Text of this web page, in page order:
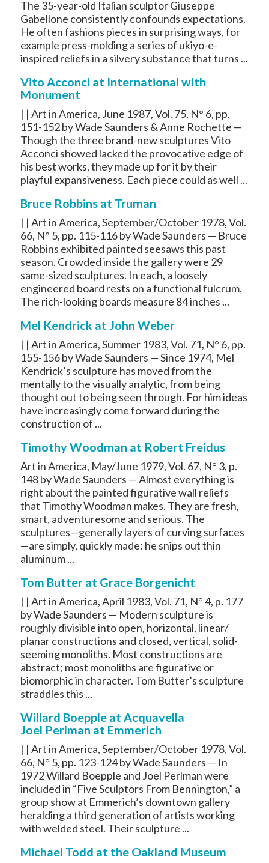
The 35-year-old Italian sculptor Giuseppe
Gabellone consistently confounds expectations.
He often fashions pieces in surprising ways, for
example press-molding a series of ukiyo-e-
inspired reliefs in a silvery substance that turns ...
Vito Acconci at International with
Monument
| | Art in America, June 1987, Vol. 75, N° 6, pp.
151-152 by Wade Saunders & Anne Rochette —
Though the three brand-new sculptures Vito
Acconci showed lacked the provocative edge of
his best works, they made up for it by their
playful expansiveness. Each piece could as well ...
Bruce Robbins at Truman
| | Art in America, September/October 1978, Vol.
66, N° 5, pp. 115-116 by Wade Saunders — Bruce
Robbins exhibited painted seesaws this past
season. Crowded inside the gallery were 29
same-sized sculptures. In each, a loosely
engineered board rests on a functional fulcrum.
The rich-looking boards measure 84 inches ...
Mel Kendrick at John Weber
| | Art in America, Summer 1983, Vol. 71, N° 6, pp.
155-156 by Wade Saunders — Since 1974, Mel
Kendrick’s sculpture has moved from the
mentally to the visually analytic, from being
thought out to being seen through. For him ideas
have increasingly come forward during the
construction of ...
Timothy Woodman at Robert Freidus
Art in America, May/June 1979, Vol. 67, N° 3, p.
148 by Wade Saunders — Almost everything is
right about the painted figurative wall reliefs
that Timothy Woodman makes. They are fresh,
smart, adventuresome and serious. The
sculptures—generally layers of curving surfaces
—are simply, quickly made: he snips out thin
aluminum ...
Tom Butter at Grace Borgenicht
| | Art in America, April 1983, Vol. 71, N° 4, p. 177
by Wade Saunders — Modern sculpture is
roughly divisible into open, horizontal, linear/
planar constructions and closed, vertical, solid-
seeming monoliths. Most constructions are
abstract; most monoliths are figurative or
biomorphic in character. Tom Butter’s sculpture
straddles this ...
Willard Boepple at Acquavella
Joel Perlman at Emmerich
| | Art in America, September/October 1978, Vol.
66, N° 5, pp. 123-124 by Wade Saunders — In
1972 Willard Boepple and Joel Perlman were
included in “Five Sculptors From Bennington,” a
group show at Emmerich’s downtown gallery
heralding a third generation of artists working
with welded steel. Their sculpture ...
Michael Todd at the Oakland Museum